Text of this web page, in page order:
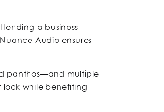
a business
Audio ensures
panthos—and multiple
look while benefiting